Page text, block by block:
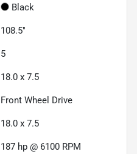
Black
108.5"
5
18.0 x 7.5
Front Wheel Drive
18.0 x 7.5
187 hp @ 6100 RPM